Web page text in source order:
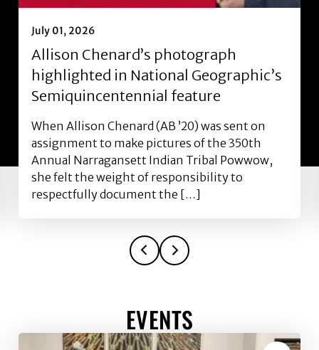
July 01, 2026
Allison Chenard’s photograph
highlighted in National Geographic’s
Semiquincentennial feature
When Allison Chenard (AB ’20) was sent on
assignment to make pictures of the 350th
Annual Narragansett Indian Tribal Powwow,
she felt the weight of responsibility to
respectfully document the […]
EVENTS